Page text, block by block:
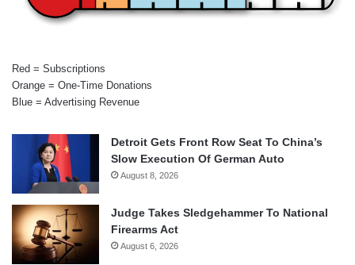
Red = Subscriptions
Orange = One-Time Donations
Blue = Advertising Revenue
Detroit Gets Front Row Seat To China’s
Slow Execution Of German Auto
August 8, 2026
Judge Takes Sledgehammer To National
Firearms Act
August 6, 2026